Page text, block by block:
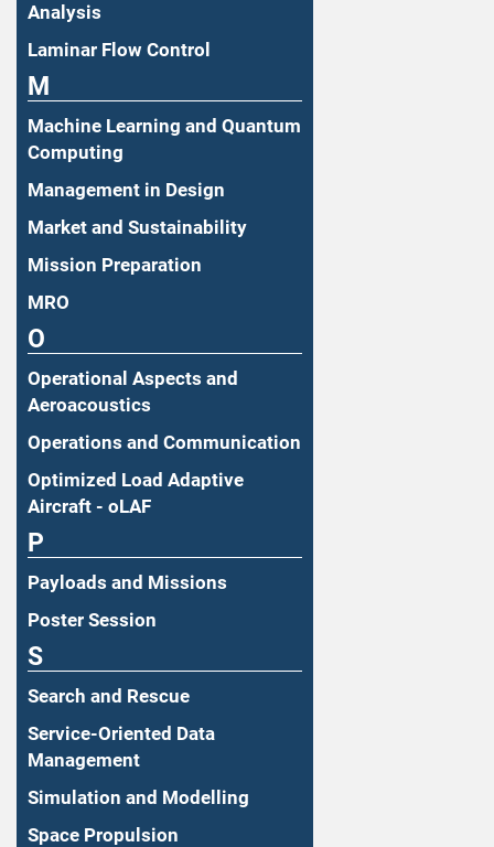
Analysis
Laminar Flow Control
M
Machine Learning and Quantum
Computing
Management in Design
Market and Sustainability
Mission Preparation
MRO
O
Operational Aspects and
Aeroacoustics
Operations and Communication
Optimized Load Adaptive
Aircraft - oLAF
P
Payloads and Missions
Poster Session
S
Search and Rescue
Service-Oriented Data
Management
Simulation and Modelling
Space Propulsion